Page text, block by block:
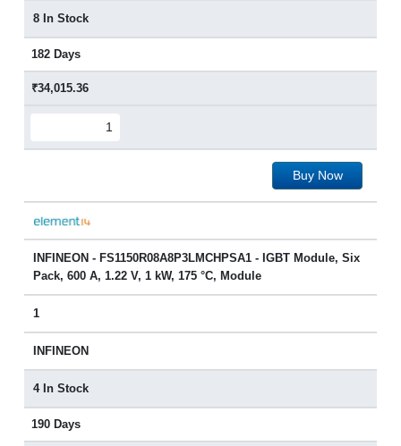
8 In Stock
182 Days
₹34,015.36
Buy Now
INFINEON - FS1150R08A8P3LMCHPSA1 - IGBT Module, Six
Pack, 600 A, 1.22 V, 1 kW, 175 °C, Module
1
INFINEON
4 In Stock
190 Days